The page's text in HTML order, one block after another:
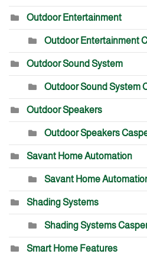
Outdoor Entertainment
Outdoor Entertainment
Outdoor Sound System
Outdoor Sound System
Outdoor Speakers
Outdoor Speakers
Savant Home Automation
Savant Home
Shading Systems
Shading Systems
Smart Home Features